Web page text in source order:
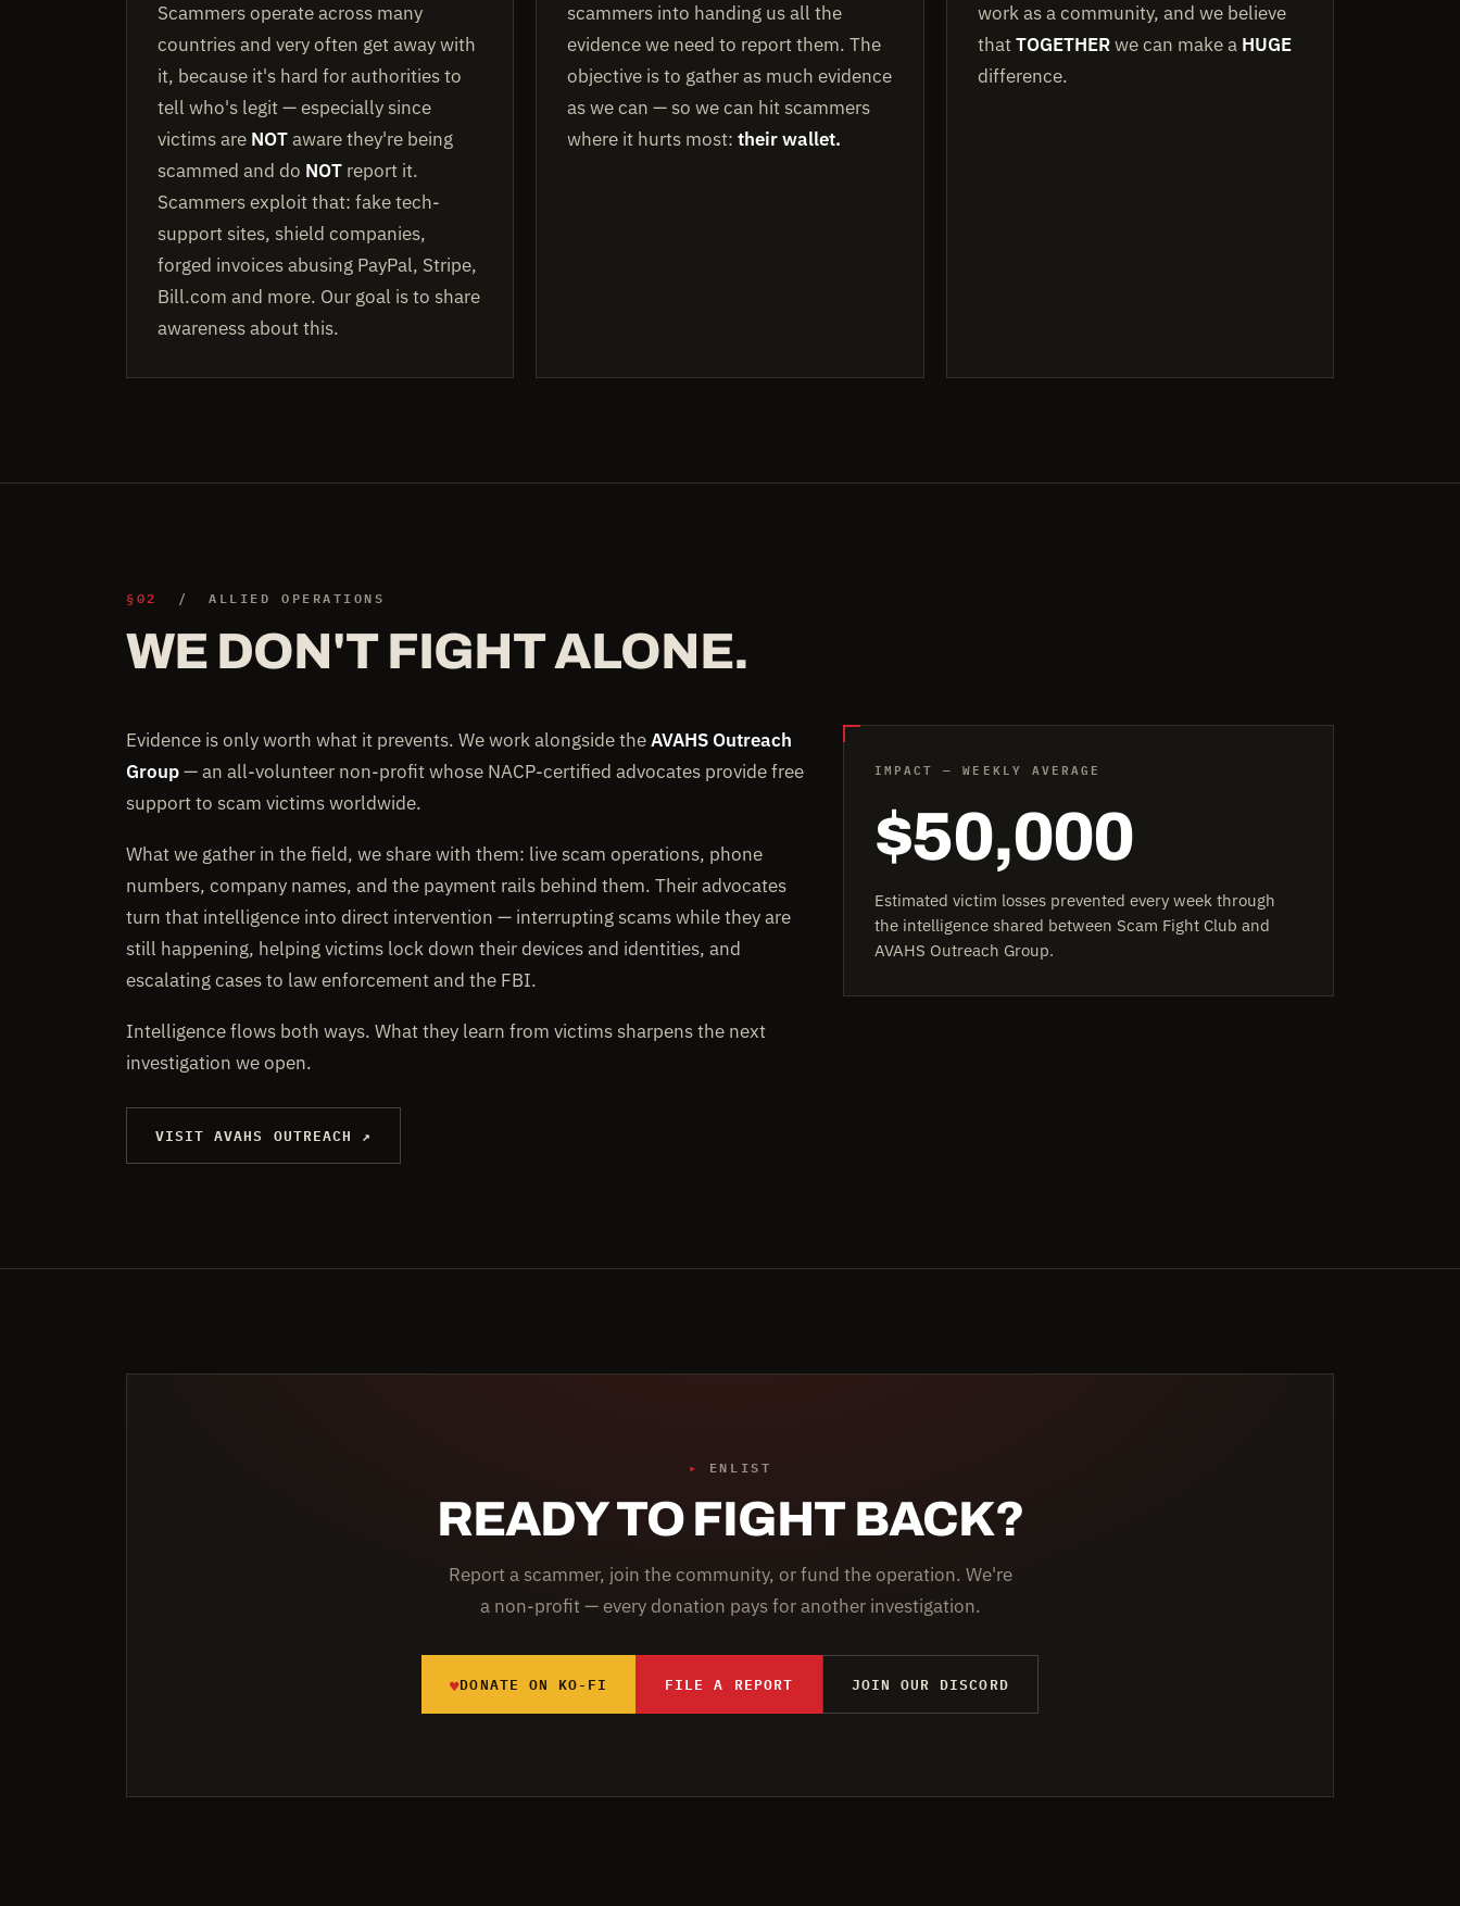
Scammers operate across many
countries and very often get away with
it, because it's hard for authorities to
tell who's legit — especially since
victims are NOTaware they're being
scammed and do NOT report it.
Scammers exploit that: fake tech-
support sites, shield companies,
forged invoices abusing PayPal, Stripe,
Bill.com and more. Our goal is to share
awareness about this.
scammers into handing us all the
evidence we need to report them. The
objective is to gather as much evidence
as we can — so we can hit scammers
where it hurts most:their wallet.
work as a community, and we believe
thatTOGETHERwe can make a HUGE
difference.
§02 / ALLIED OPERATIONS
WE DON'T FIGHT ALONE.
Evidence is only worth what it prevents. We work alongside theAVAHS Outreach
Group— an all-volunteer non-profit whose NACP-certified advocates provide free
support to scam victims worldwide.
What we gather in the field, we share with them: live scam operations, phone
numbers, company names, and the payment rails behind them. Their advocates
turn that intelligence into direct intervention — interrupting scams while they are
still happening, helping victims lock down their devices and identities, and
escalating cases to law enforcement and the FBI.
Intelligence flows both ways. What they learn from victims sharpens the next
investigation we open.
VISIT AVAHS OUTREACH ↗
IMPACT — WEEKLY AVERAGE
$50,000
Estimated victim losses prevented every week through
the intelligence shared between Scam Fight Club and
AVAHS Outreach Group.
▸ ENLIST
READY TO FIGHT BACK?
Report a scammer, join the community, or fund the operation. We're
a non-profit — every donation pays for another investigation.
♥DONATE ON KO-FI FILE A REPORT JOIN OUR DISCORD